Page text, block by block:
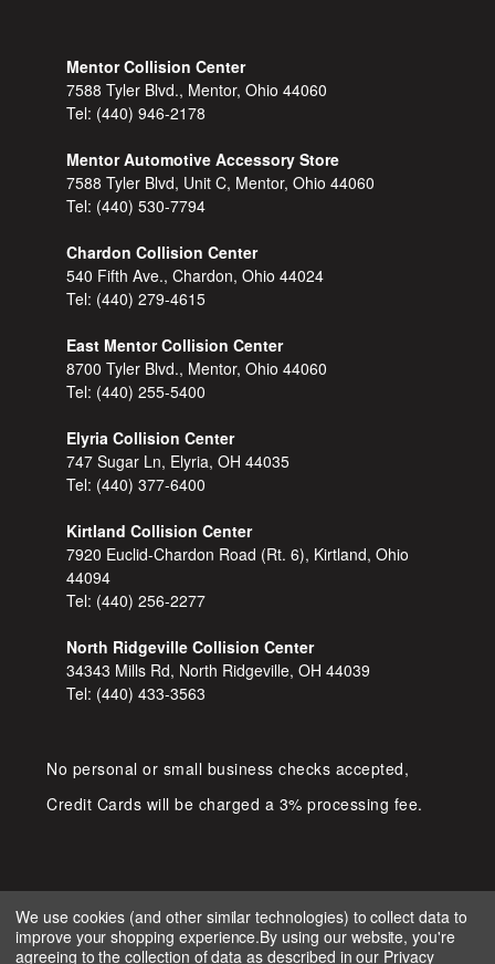
Mentor Collision Center
7588 Tyler Blvd., Mentor, Ohio 44060
Tel: (440) 946-2178
Mentor Automotive Accessory Store
7588 Tyler Blvd, Unit C, Mentor, Ohio 44060
Tel: (440) 530-7794
Chardon Collision Center
540 Fifth Ave., Chardon, Ohio 44024
Tel: (440) 279-4615
East Mentor Collision Center
8700 Tyler Blvd., Mentor, Ohio 44060
Tel: (440) 255-5400
Elyria Collision Center
747 Sugar Ln, Elyria, OH 44035
Tel: (440) 377-6400
Kirtland Collision Center
7920 Euclid-Chardon Road (Rt. 6), Kirtland, Ohio
44094
Tel: (440) 256-2277
North Ridgeville Collision Center
34343 Mills Rd, North Ridgeville, OH 44039
Tel: (440) 433-3563
No personal or small business checks accepted,
Credit Cards will be charged a 3% processing fee.
COPYRIGHT © 2026 SHOP D&S
We use cookies (and other similar technologies) to collect data to
improve your shopping experience.By using our website, you're
agreeing to the collection of data as described in our Privacy